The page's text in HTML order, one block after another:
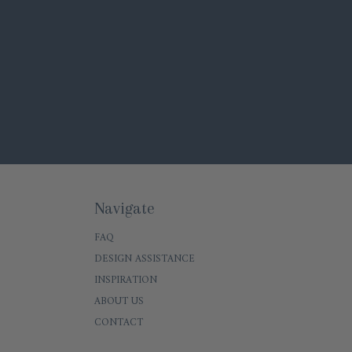
Navigate
FAQ
DESIGN ASSISTANCE
INSPIRATION
ABOUT US
CONTACT